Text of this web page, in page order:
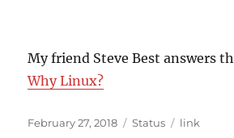
My friend Steve Best answers
Why Linux?
Posted
February 27, 2018 Format
Status Categories
link